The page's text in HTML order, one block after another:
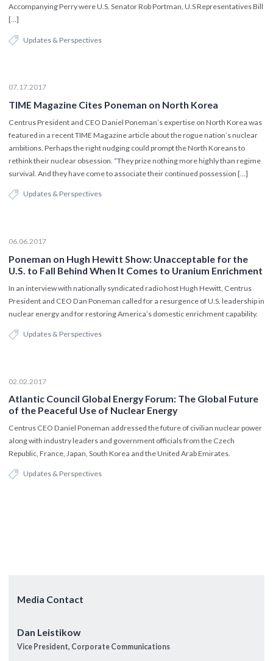
Accompanying Perry were U.S. Senator Rob Portman, U.S Representatives Bill
[…]
Updates & Perspectives
07.17.2017
TIME Magazine Cites Poneman on North Korea
Centrus President and CEO Daniel Poneman’s expertise on North Korea was
featured in a recent TIME Magazine article about the rogue nation’s nuclear
ambitions. Perhaps the right nudging could prompt the North Koreans to
rethink their nuclear obsession. “They prize nothing more highly than regime
survival. And they have come to associate their continued possession […]
Updates & Perspectives
06.06.2017
Poneman on Hugh Hewitt Show: Unacceptable for the
U.S. to Fall Behind When It Comes to Uranium Enrichment
In an interview with nationally syndicated radio host Hugh Hewitt, Centrus
President and CEO Dan Poneman called for a resurgence of U.S. leadership in
nuclear energy and for restoring America’s domestic enrichment capability.
Updates & Perspectives
02.02.2017
Atlantic Council Global Energy Forum: The Global Future
of the Peaceful Use of Nuclear Energy
Centrus CEO Daniel Poneman addressed the future of civilian nuclear power
along with industry leaders and government officials from the Czech
Republic, France, Japan, South Korea and the United Arab Emirates.
Updates & Perspectives
Media Contact
Dan Leistikow
Vice President, Corporate Communications